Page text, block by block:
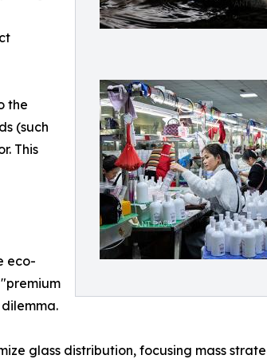
the
(such
This
eco-
glass distribution, focusing mass